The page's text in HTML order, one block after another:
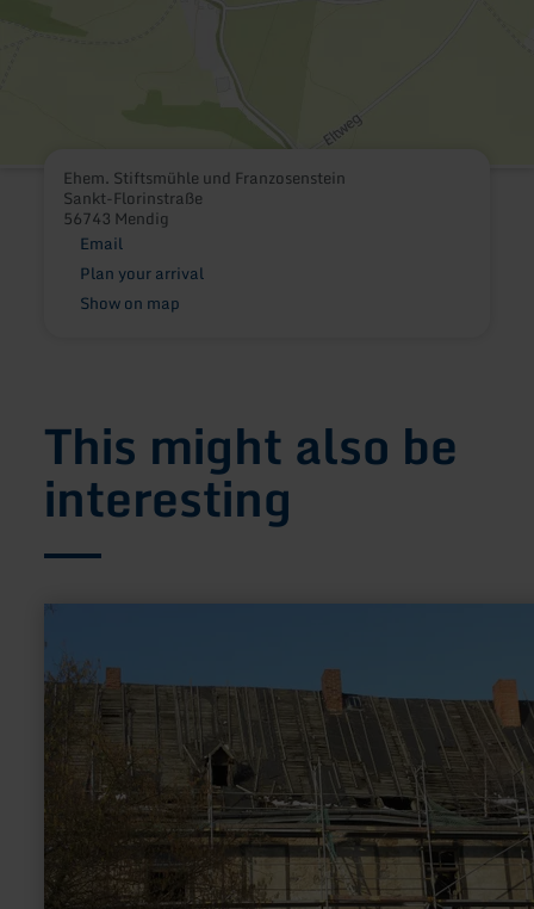
Ehem. Stiftsmühle und Franzosenstein
Sankt-Florinstraße
56743 Mendig
Email
Plan your arrival
Show on map
This might also be
interesting
about:
Alte
Propstei
Kruft